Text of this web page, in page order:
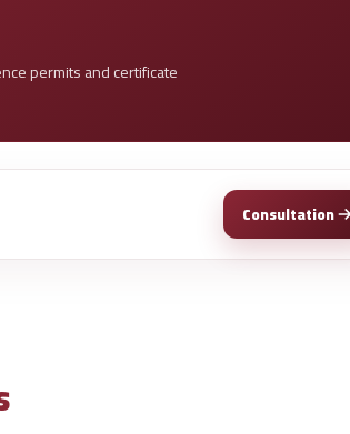
permits and certificate
Consultation